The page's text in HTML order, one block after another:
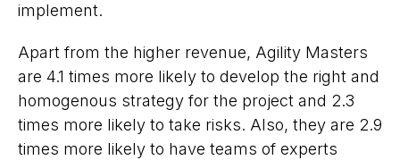
implement.
Apart from the higher revenue, Agility Masters
are 4.1 times more likely to develop the right and
homogenous strategy for the project and 2.3
times more likely to take risks. Also, they are 2.9
times more likely to have teams of experts